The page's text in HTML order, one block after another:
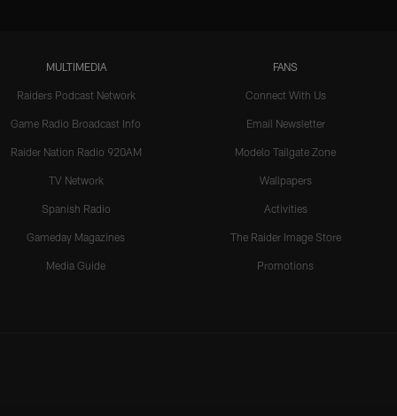
MULTIMEDIA
Raiders Podcast Network
Game Radio Broadcast Info
Raider Nation Radio 920AM
TV Network
Spanish Radio
Gameday Magazines
Media Guide
FANS
Connect With Us
Email Newsletter
Modelo Tailgate Zone
Wallpapers
Activities
The Raider Image Store
Promotions